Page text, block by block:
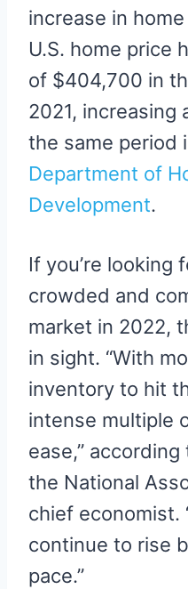
increase in
U.S. home price
of $404,700 in
2021, increasing
the same period
Department of
Development.
If you’re looking
crowded and
market in 2022,
in sight. “With
inventory to hit
intense multiple
ease,” according
the National
chief economist.
continue to rise
pace.”